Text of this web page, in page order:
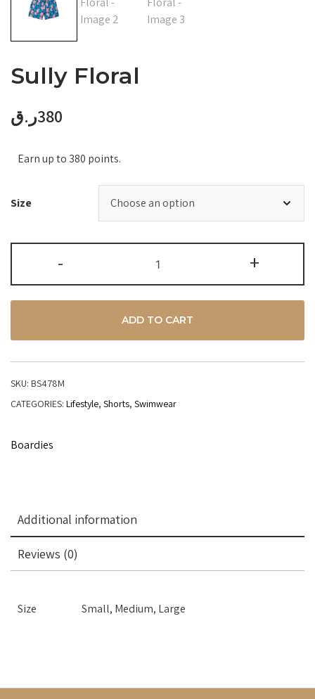
Sully Floral
380ر.ق
Earn up to 380 points.
Size
- +
ADD TO CART
SKU: BS478M
CATEGORIES: Lifestyle, Shorts, Swimwear
Boardies
Additional information
Reviews (0)
Size Small, Medium, Large